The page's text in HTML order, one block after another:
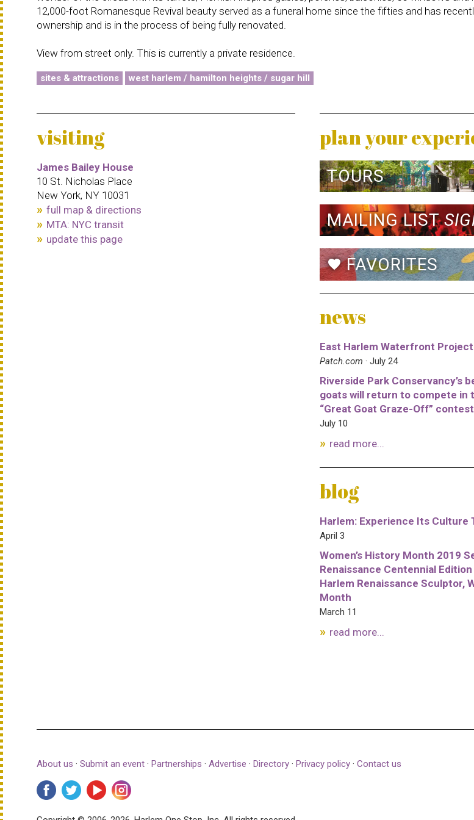
12,000-foot Romanesque Revival beauty served as a funeral home since the fifties and has
ownership and is in the process of being fully renovated.
View from street only. This is currently a private residence.
sites & attractions west harlem / hamilton heights / sugar hill
visiting
James Bailey House
10 St. Nicholas Place
New York, NY 10031
full map & directions
MTA: NYC transit
update this page
plan your
TOURS
MAILING LIST
favoriteFAVORITES
news
East Harlem Waterfront
Patch.com · July 24
Riverside Park Conservancy’s
goats will return to compete in
“Great Goat Graze-Off”
July 10
read more...
blog
Harlem: Experience Its Culture
April 3
Women’s History Month 2019
Renaissance Centennial
Harlem Renaissance Sculptor,
Month
March 11
read more...
About us · Submit an event · Partnerships · Advertise · Directory · Privacy policy · Contact us